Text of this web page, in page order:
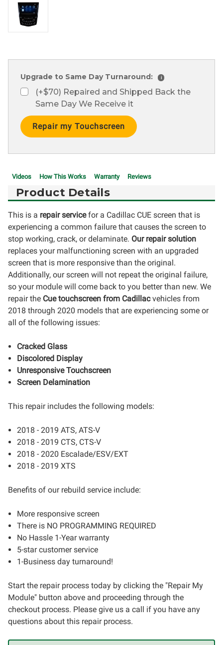
Upgrade to Same Day Turnaround: i
(+$70) Repaired and Shipped Back the
Same Day We Receive it
Current
Stock:
Videos How This Works Warranty Reviews
Product Details
This is a repair servicefor a Cadillac CUE screen that is
experiencing a common failure that causes the screen to
stop working, crack, or delaminate. Our repair solution
replaces your malfunctioning screen with an upgraded
screen that is more responsive than the original.
Additionally, our screen will not repeat the original failure,
so your module will come back to you better than new. We
repair the Cue touchscreen from Cadillacvehicles from
2018 through 2020 models that are experiencing some or
all of the following issues:
Cracked Glass
Discolored Display
Unresponsive Touchscreen
Screen Delamination
This repair includes the following models:
2018 - 2019 ATS, ATS-V
2018 - 2019 CTS, CTS-V
2018 - 2020 Escalade/ESV/EXT
2018 - 2019 XTS
Benefits of our rebuild service include:
More responsive screen
There is NO PROGRAMMING REQUIRED
No Hassle 1-Year warranty
5-star customer service
1-Business day turnaround!
Start the repair process today by clicking the "Repair My
Module" button above and proceeding through the
checkout process. Please give us a call if you have any
questions about this repair process.